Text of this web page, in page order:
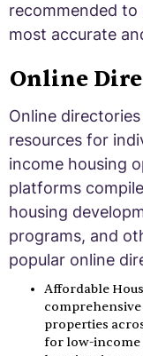
recommended
most accurate
Online
Online
resources for
income housing
platforms
housing
programs, and
popular online
Affordable
properties
for low-income